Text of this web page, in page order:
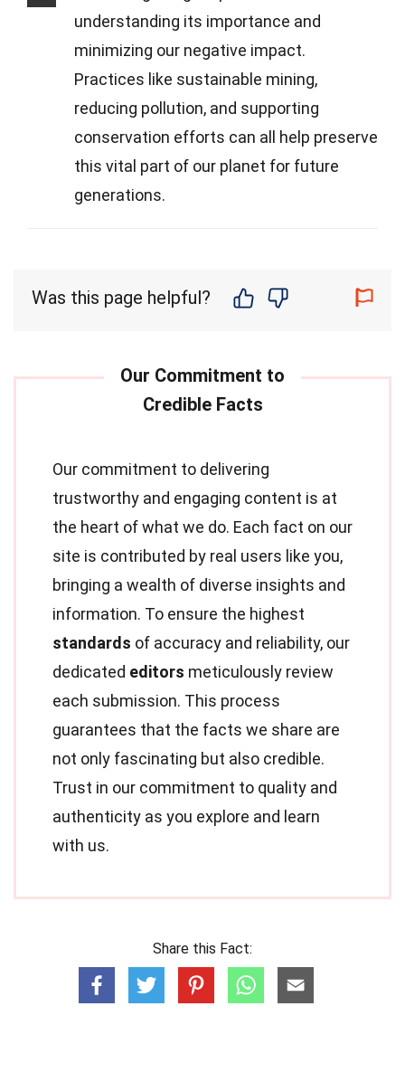
understanding its importance and
minimizing our negative impact.
Practices like sustainable mining,
reducing pollution, and supporting
conservation efforts can all help preserve
this vital part of our planet for future
generations.
Was this page helpful?
Our commitment to delivering
trustworthy and engaging content is at
the heart of what we do. Each fact on our
site is contributed by real users like you,
bringing a wealth of diverse insights and
information. To ensure the highest
standards of accuracy and reliability, our
dedicated editors meticulously review
each submission. This process
guarantees that the facts we share are
not only fascinating but also credible.
Trust in our commitment to quality and
authenticity as you explore and learn
with us.
Share this Fact: